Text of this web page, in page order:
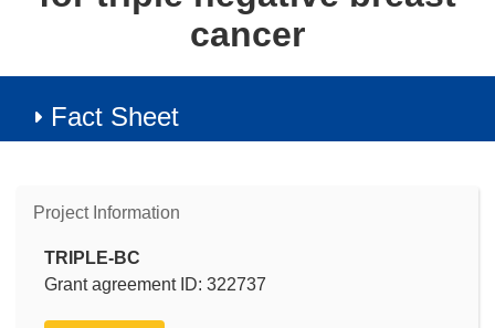
cancer
Fact Sheet
Project Information
TRIPLE-BC
Grant agreement ID: 322737